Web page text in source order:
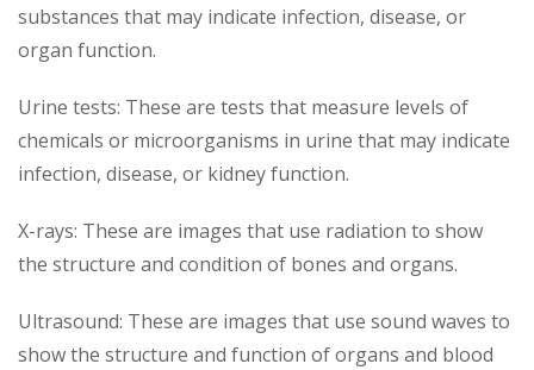
substances that may indicate infection, disease, or
organ function.
Urine tests: These are tests that measure levels of
chemicals or microorganisms in urine that may indicate
infection, disease, or kidney function.
X-rays: These are images that use radiation to show
the structure and condition of bones and organs.
Ultrasound: These are images that use sound waves to
show the structure and function of organs and blood